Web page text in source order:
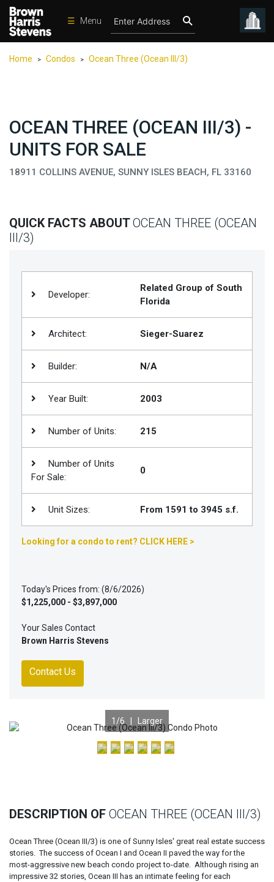
☰ Menu
Rentals
International
Sports
Location
Join
Properties
Home > Condos > Ocean Three (Ocean III/3)
OCEAN THREE (OCEAN III/3) -
UNITS FOR SALE
18911 COLLINS AVENUE, SUNNY ISLES BEACH, FL 33160
QUICK FACTS ABOUTOCEAN THREE (OCEAN
III/3)
Developer:
Related Group of South
Florida
Architect: Sieger-Suarez
Builder: N/A
Year Built: 2003
Number of Units: 215
Number of Units
For Sale:
0
Unit Sizes: From 1591 to 3945 s.f.
Looking for a condo to rent? CLICK HERE >
Today's Prices from: (8/6/2026)
$1,225,000 - $3,897,000
Your Sales Contact
Brown Harris Stevens
Contact Us
1 /6 | Larger
DESCRIPTION OF OCEAN THREE (OCEAN III/3)
Ocean Three (Ocean III/3) is one of Sunny Isles' great real estate success
stories. The success of Ocean I and Ocean II paved the way for the
most-aggressive new beach condo project to-date. Although rising an
impressive 32 stories, Ocean III has an intimate feeling for each